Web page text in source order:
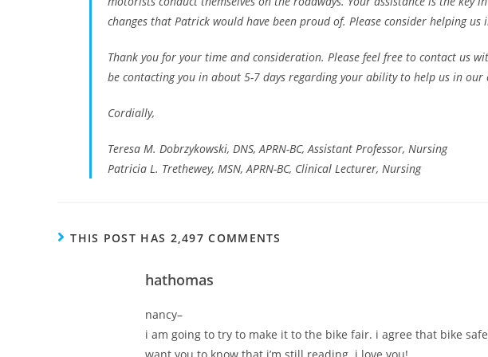
changes that Patrick would have been proud of. Please consider helping us
Thank you for your time and consideration. Please feel free to contact us
be contacting you in about 5-7 days regarding your ability to help us in our
Cordially,
Teresa M. Dobrzykowski, DNS, APRN-BC, Assistant Professor, Nursing
Patricia L. Trethewey, MSN, APRN-BC, Clinical Lecturer, Nursing
THIS POST HAS 2,497 COMMENTS
hathomas
nancy–
i am going to try to make it to the bike fair. i agree that bike